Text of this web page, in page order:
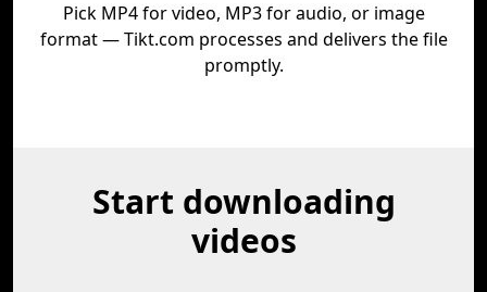
Pick MP4 for video, MP3 for audio, or image
format — Tikt.com processes and delivers the file
promptly.
Start downloading
videos